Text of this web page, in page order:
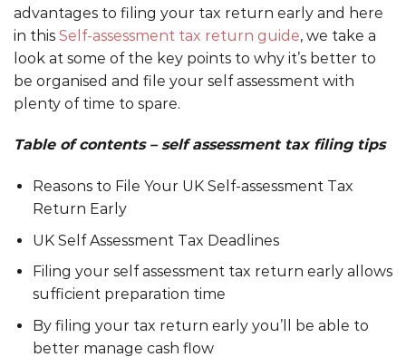
advantages to filing your tax return early and here
in this Self-assessment tax return guide, we take a
look at some of the key points to why it’s better to
be organised and file your self assessment with
plenty of time to spare.
Table of contents – self assessment tax filing tips
Reasons to File Your UK Self-assessment Tax
Return Early
UK Self Assessment Tax Deadlines
Filing your self assessment tax return early allows
sufficient preparation time
By filing your tax return early you’ll be able to
better manage cash flow